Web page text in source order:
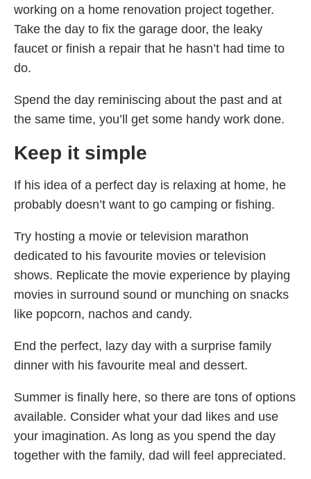
working on a home renovation project together.
Take the day to fix the garage door, the leaky
faucet or finish a repair that he hasn’t had time to
do.
Spend the day reminiscing about the past and at
the same time, you’ll get some handy work done.
Keep it simple
If his idea of a perfect day is relaxing at home, he
probably doesn’t want to go camping or fishing.
Try hosting a movie or television marathon
dedicated to his favourite movies or television
shows. Replicate the movie experience by playing
movies in surround sound or munching on snacks
like popcorn, nachos and candy.
End the perfect, lazy day with a surprise family
dinner with his favourite meal and dessert.
Summer is finally here, so there are tons of options
available. Consider what your dad likes and use
your imagination. As long as you spend the day
together with the family, dad will feel appreciated.